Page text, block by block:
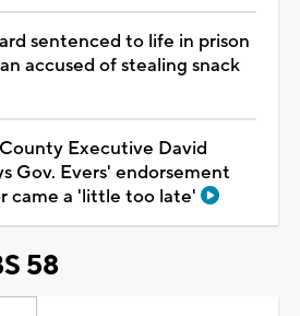
sentenced to life in prison
accused of stealing snack
Executive David
Gov. Evers' endorsement
came a 'little too late'
58